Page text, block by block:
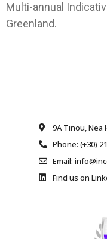
Multi-annual
Greenland.
9A Tinou, Nea
Phone: (+30)
Email:
Find us on